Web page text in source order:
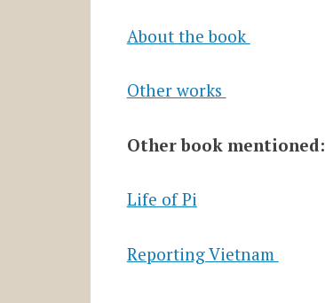
About the book
Other works
Other book mentioned:
Life of Pi
Reporting Vietnam